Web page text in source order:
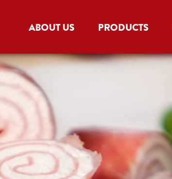
ABOUT US PRODUCTS